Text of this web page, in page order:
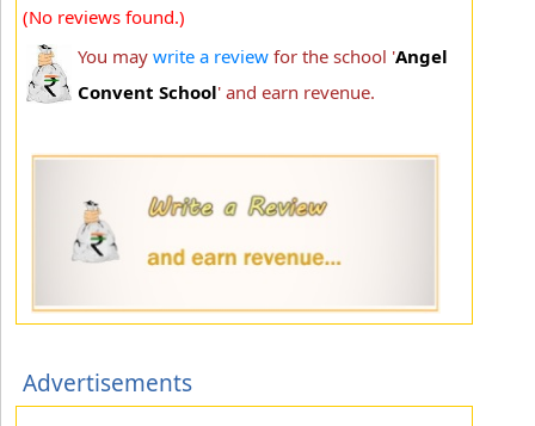
(No reviews found.)
You may write a review for the school 'Angel
Convent School' and earn revenue.
Advertisements